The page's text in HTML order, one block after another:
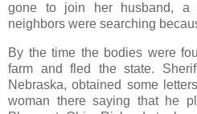
gone to join her husband, a
neighbors were searching
By the time the bodies were
farm and fled the state.
Nebraska, obtained some
woman there saying that he